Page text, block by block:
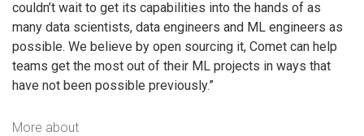
couldn’t wait to get its capabilities into the hands of as
many data scientists, data engineers and ML engineers as
possible. We believe by open sourcing it, Comet can help
teams get the most out of their ML projects in ways that
have not been possible previously.”
More about